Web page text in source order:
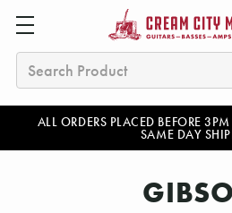
ALL ORDERS PLACED BEFORE
SAME DAY
Search